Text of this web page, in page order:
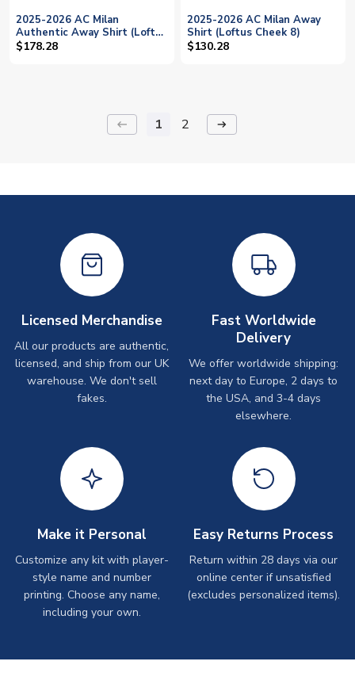
2025-2026 AC Milan
Authentic Away Shirt (Loftus
Cheek 8)
$178.28
2025-2026 AC Milan Away
Shirt (Loftus Cheek 8)
$130.28
keyboard_backspace 1 2 arrow_right_alt
Licensed Merchandise
All our products are authentic,
licensed, and ship from our UK
warehouse. We don't sell
fakes.
Fast Worldwide
Delivery
We offer worldwide shipping:
next day to Europe, 2 days to
the USA, and 3-4 days
elsewhere.
Make it Personal
Customize any kit with player-
style name and number
printing. Choose any name,
including your own.
Easy Returns Process
Return within 28 days via our
online center if unsatisfied
(excludes personalized items).